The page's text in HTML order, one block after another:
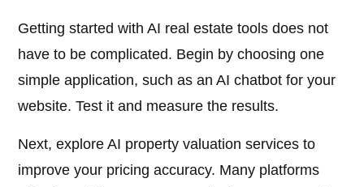
Getting started with AI real estate tools does not
have to be complicated. Begin by choosing one
simple application, such as an AI chatbot for your
website. Test it and measure the results.
Next, explore AI property valuation services to
improve your pricing accuracy. Many platforms